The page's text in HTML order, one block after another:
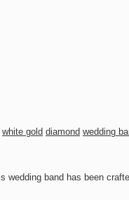
white gold diamond wedding
wedding band has been